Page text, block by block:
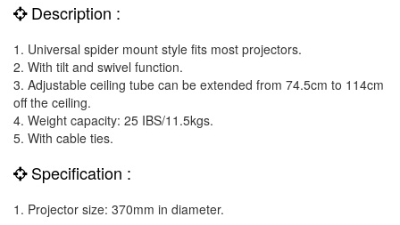
Description :
1. Universal spider mount style fits most projectors.
2. With tilt and swivel function.
3. Adjustable ceiling tube can be extended from 74.5cm to 114cm
off the ceiling.
4. Weight capacity: 25 IBS/11.5kgs.
5. With cable ties.
Specification :
1. Projector size: 370mm in diameter.